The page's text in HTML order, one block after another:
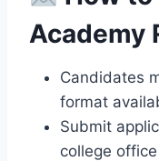
Academy
Candidates
format
Submit
college office